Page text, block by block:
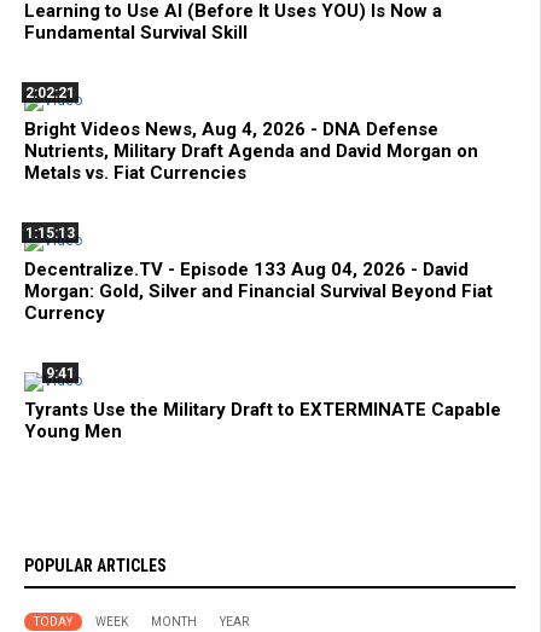
Learning to Use AI (Before It Uses YOU) Is Now a
Fundamental Survival Skill
2:02:21
Bright Videos News, Aug 4, 2026 - DNA Defense
Nutrients, Military Draft Agenda and David Morgan on
Metals vs. Fiat Currencies
1:15:13
Decentralize.TV - Episode 133 Aug 04, 2026 - David
Morgan: Gold, Silver and Financial Survival Beyond Fiat
Currency
9:41
Tyrants Use the Military Draft to EXTERMINATE Capable
Young Men
POPULAR ARTICLES
TODAY WEEK MONTH YEAR